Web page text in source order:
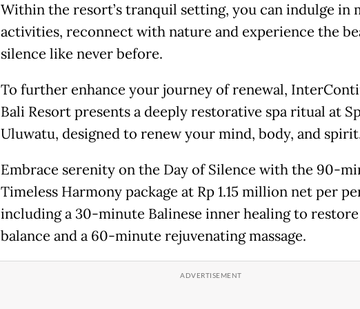
Within the resort’s tranquil setting, you can indulge in
activities, reconnect with nature and experience the
silence like never before.
To further enhance your journey of renewal,
Bali Resort presents a deeply restorative spa ritual at
Uluwatu, designed to renew your mind, body, and
Embrace serenity on the Day of Silence with the 90-
Timeless Harmony package at Rp 1.15 million net per
including a 30-minute Balinese inner healing to restore
balance and a 60-minute rejuvenating massage.